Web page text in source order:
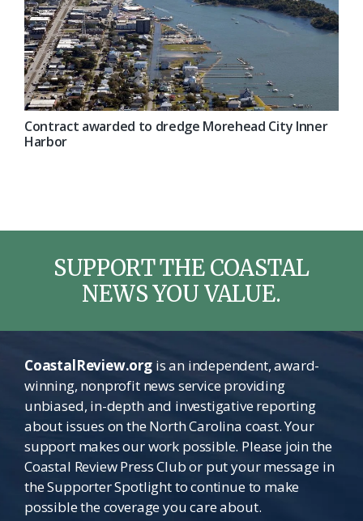
Contract awarded to dredge Morehead City Inner
Harbor
SUPPORT THE COASTAL
NEWS YOU VALUE.
CoastalReview.orgis an independent, award-
winning, nonprofit news service providing
unbiased, in-depth and investigative reporting
about issues on the North Carolina coast. Your
support makes our work possible. Please join the
Coastal Review Press Club or put your message in
the Supporter Spotlight to continue to make
possible the coverage you care about.